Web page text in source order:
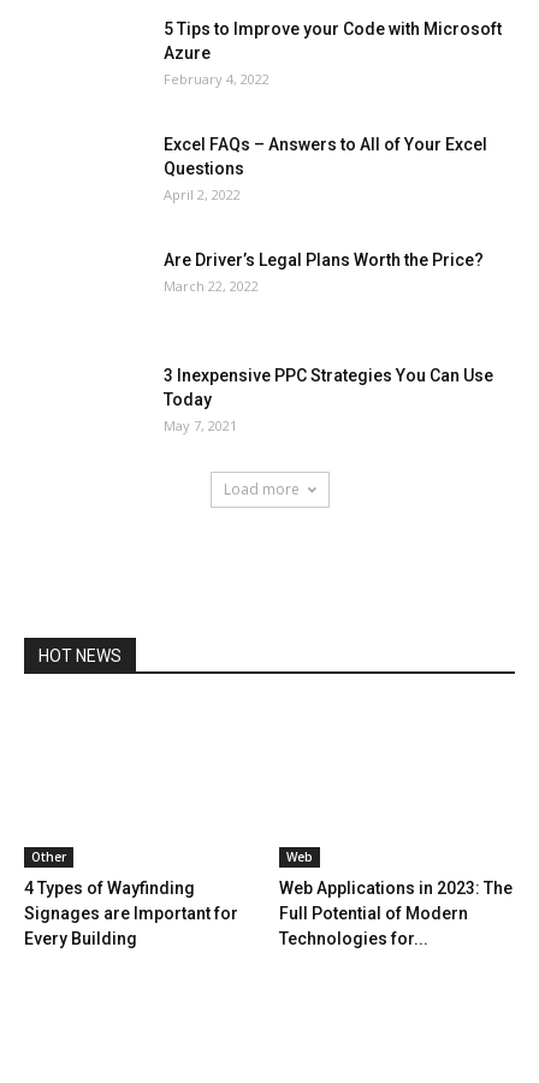
5 Tips to Improve your Code with Microsoft
Azure
February 4, 2022
Excel FAQs – Answers to All of Your Excel
Questions
April 2, 2022
Are Driver’s Legal Plans Worth the Price?
March 22, 2022
3 Inexpensive PPC Strategies You Can Use
Today
May 7, 2021
Load more
HOT NEWS
Other
4 Types of Wayfinding
Signages are Important for
Every Building
Web
Web Applications in 2023: The
Full Potential of Modern
Technologies for...